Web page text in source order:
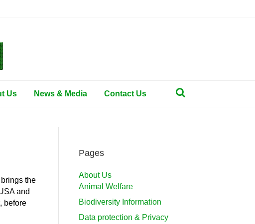
Us News & Media Contact Us
the
and
before
Pages
About Us
Animal Welfare
Biodiversity Information
Data protection & Privacy